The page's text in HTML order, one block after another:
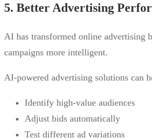
5. Better Advertising
AI has transformed online advertising
campaigns more intelligent.
AI-powered advertising solutions can
Identify high-value audiences
Adjust bids automatically
Test different ad variations